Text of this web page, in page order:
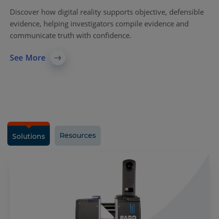
Discover how digital reality supports objective, defensible
evidence, helping investigators compile evidence and
communicate truth with confidence.
See More
Solutions Resources